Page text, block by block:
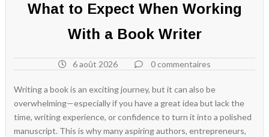
What to Expect When Working
With a Book Writer
6 août 2026 0 commentaires
Writing a book is an exciting journey, but it can also be
overwhelming—especially if you have a great idea but lack the
time, writing experience, or confidence to turn it into a polished
manuscript. This is why many aspiring authors, entrepreneurs,